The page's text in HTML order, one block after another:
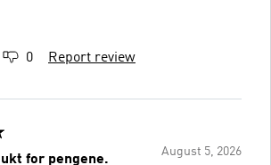
0 Report review
August 5, 2026
for pengene.